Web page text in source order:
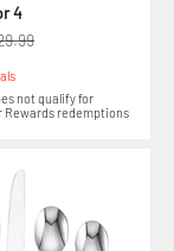
4
price
not qualify for
Rewards redemptions